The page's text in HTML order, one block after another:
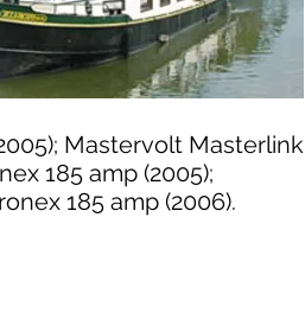
Mastervolt Masterlink
185 amp (2005);
185 amp (2006).